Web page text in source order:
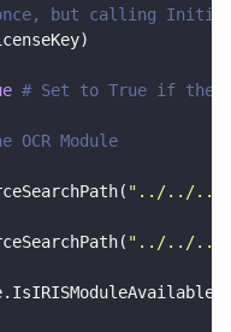
but calling
# Set to True if the
OCR Module
" ../../../
" ../../../